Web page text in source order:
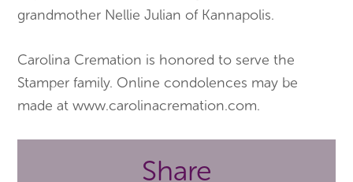
grandmother Nellie Julian of Kannapolis.
Carolina Cremation is honored to serve the
Stamper family. Online condolences may be
made at www.carolinacremation.com.
Share